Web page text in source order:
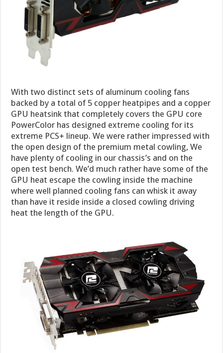
With two distinct sets of aluminum cooling fans
backed by a total of 5 copper heatpipes and a copper
GPU heatsink that completely covers the GPU core
PowerColor has designed extreme cooling for its
extreme PCS+ lineup. We were rather impressed with
the open design of the premium metal cowling, We
have plenty of cooling in our chassis’s and on the
open test bench. We’d much rather have some of the
GPU heat escape the cowling inside the machine
where well planned cooling fans can whisk it away
than have it reside inside a closed cowling driving
heat the length of the GPU.